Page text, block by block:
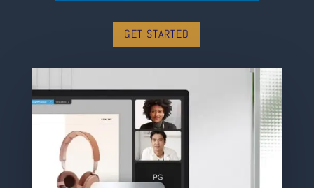
GET STARTED